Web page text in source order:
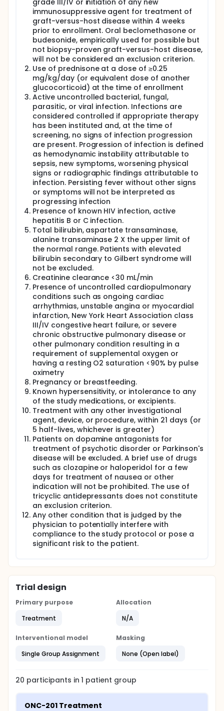
grade III/IV or initiation of any new
immunosuppressive agent for treatment of
graft-versus-host disease within 4 weeks
prior to enrollment. Oral beclomethasone or
budesonide, empirically used for possible but
not biopsy-proven graft-versus-host disease,
will not be considered an exclusion criterion.
Use of prednisone at a dose of ≥0.25
mg/kg/day (or equivalent dose of another
glucocorticoid) at the time of enrollment
Active uncontrolled bacterial, fungal,
parasitic, or viral infection. Infections are
considered controlled if appropriate therapy
has been instituted and, at the time of
screening, no signs of infection progression
are present. Progression of infection is defined
as hemodynamic instability attributable to
sepsis, new symptoms, worsening physical
signs or radiographic findings attributable to
infection. Persisting fever without other signs
or symptoms will not be interpreted as
progressing infection
Presence of known HIV infection, active
hepatitis B or C infection.
Total bilirubin, aspartate transaminase,
alanine transaminase 2 X the upper limit of
the normal range. Patients with elevated
bilirubin secondary to Gilbert syndrome will
not be excluded.
Creatinine clearance <30 mL/min
Presence of uncontrolled cardiopulmonary
conditions such as ongoing cardiac
arrhythmias, unstable angina or myocardial
infarction, New York Heart Association class
III/IV congestive heart failure, or severe
chronic obstructive pulmonary disease or
other pulmonary condition resulting in a
requirement of supplemental oxygen or
having a resting O2 saturation <90% by pulse
oximetry
Pregnancy or breastfeeding.
Known hypersensitivity, or intolerance to any
of the study medications, or excipients.
Treatment with any other investigational
agent, device, or procedure, within 21 days (or
5 half-lives, whichever is greater)
Patients on dopamine antagonists for
treatment of psychotic disorder or Parkinson's
disease will be excluded. A brief use of drugs
such as clozapine or haloperidol for a few
days for treatment of nausea or other
indication will not be prohibited. The use of
tricyclic antidepressants does not constitute
an exclusion criterion.
Any other condition that is judged by the
physician to potentially interfere with
compliance to the study protocol or pose a
significant risk to the patient.
Trial design
Primary purpose
Treatment
Allocation
N/A
Interventional model
Single Group Assignment
Masking
None (Open label)
20 participants in1 patient group
ONC-201 Treatment